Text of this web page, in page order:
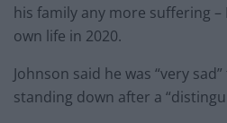
his family any more suffering –
own life in 2020.
Johnson said he was “very
standing down after a